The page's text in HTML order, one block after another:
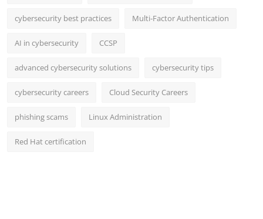
cybersecurity best practices Multi-Factor Authentication
AI in cybersecurity CCSP
advanced cybersecurity solutions cybersecurity tips
cybersecurity careers Cloud Security Careers
phishing scams Linux Administration
Red Hat certification